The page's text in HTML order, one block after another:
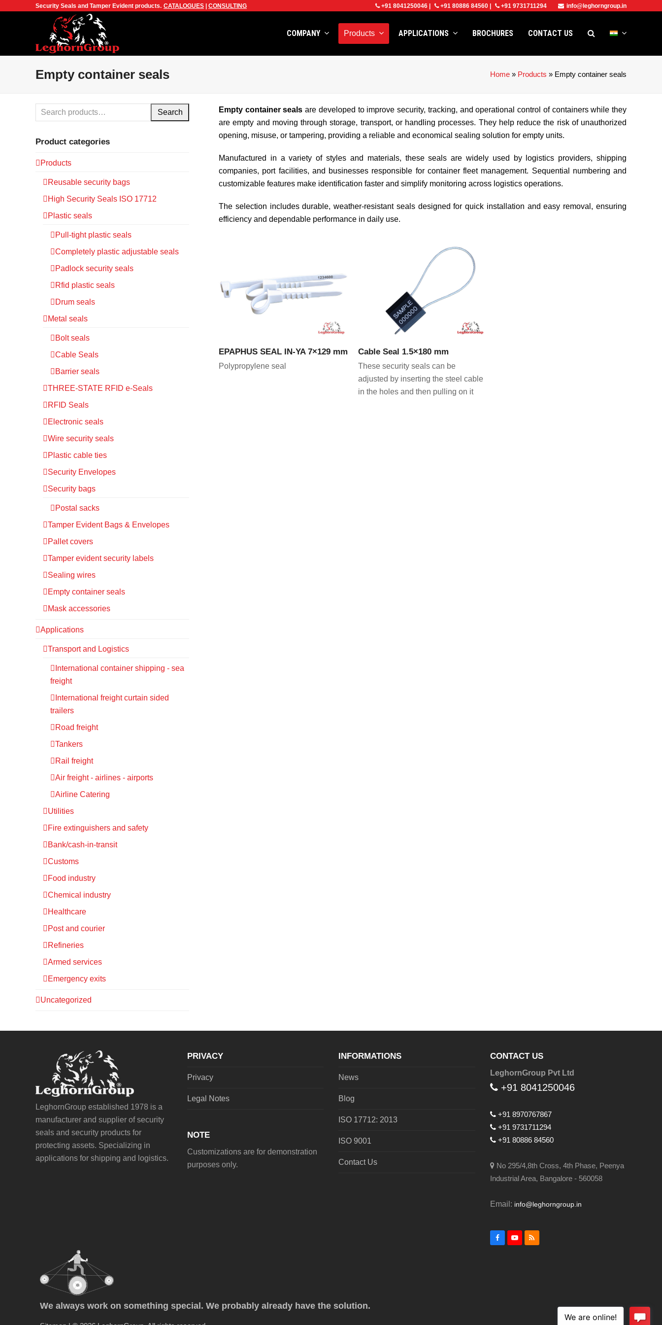
Security Seals and Tamper Evident products. CATALOGUES CONSULTING +91 8041250046 +91 80886 84560 +91 9731711294 info@leghorngroup.in
COMPANY Products APPLICATIONS BROCHURES CONTACT US
Empty container seals Home » Products » Empty container seals
Empty container seals are developed to improve security, tracking, and operational control of containers while they
are empty and moving through storage, transport, or handling processes. They help reduce the risk of unauthorized
opening, misuse, or tampering, providing a reliable and economical sealing solution for empty units.
Manufactured in a variety of styles and materials, these seals are widely used by logistics providers, shipping
companies, port facilities, and businesses responsible for container fleet management. Sequential numbering and
customizable features make identification faster and simplify monitoring across logistics operations.
The selection includes durable, weather-resistant seals designed for quick installation and easy removal, ensuring
efficiency and dependable performance in daily use.
VIEW PRODUCT
EPAPHUS SEAL IN-YA 7×129 mm
Polypropylene seal
VIEW PRODUCT
Cable Seal 1.5×180 mm
These security seals can be
adjusted by inserting the steel cable
in the holes and then pulling on it
Search
Product categories
Products
Reusable security bags
High Security Seals ISO 17712
Plastic seals
Pull-tight plastic seals
Completely plastic adjustable seals
Padlock security seals
Rfid plastic seals
Drum seals
Metal seals
Bolt seals
Cable Seals
Barrier seals
THREE-STATE RFID e-Seals
RFID Seals
Electronic seals
Wire security seals
Plastic cable ties
Security Envelopes
Security bags
Postal sacks
Tamper Evident Bags & Envelopes
Pallet covers
Tamper evident security labels
Sealing wires
Empty container seals
Mask accessories
Applications
Transport and Logistics
International container shipping - sea
freight
International freight curtain sided
trailers
Road freight
Tankers
Rail freight
Air freight - airlines - airports
Airline Catering
Utilities
Fire extinguishers and safety
Bank/cash-in-transit
Customs
Food industry
Chemical industry
Healthcare
Post and courier
Refineries
Armed services
Emergency exits
Uncategorized
LeghornGroup established 1978 is a
manufacturer and supplier of security
seals and security products for
protecting assets. Specializing in
applications for shipping and logistics.
PRIVACY
Privacy
Legal Notes
NOTE
Customizations are for demonstration
purposes only.
INFORMATIONS
News
Blog
ISO 17712: 2013
ISO 9001
Contact Us
CONTACT US
LeghornGroup Pvt Ltd
+91 8041250046
+91 8970767867
+91 9731711294
+91 80886 84560
No 295/4,8th Cross, 4th Phase, Peenya
Industrial Area, Bangalore - 560058
Email: info@leghorngroup.in
FacebookYouTube
RSS
We always work on something special. We probably already have the solution.